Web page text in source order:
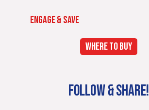
ENGAGE & SAVE
WHERE TO BUY
FOLLOW & SHARE!